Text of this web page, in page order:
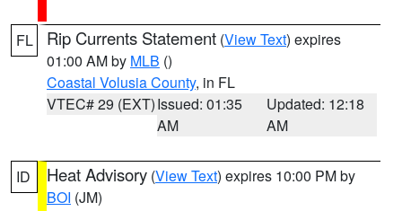
FL Rip Currents Statement (View Text) expires
01:00 AM by MLB ()
Coastal Volusia County, in FL
VTEC# 29 (EXT)Issued: 01:35
AM
Updated: 12:18
AM
ID Heat Advisory (View Text) expires 10:00 PM by
BOI (JM)